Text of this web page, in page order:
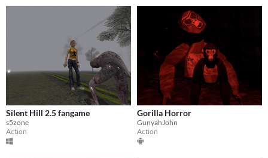
Silent Hill 2.5 fangame
s5zone
Action
Gorilla Horror
GunyahJohn
Action